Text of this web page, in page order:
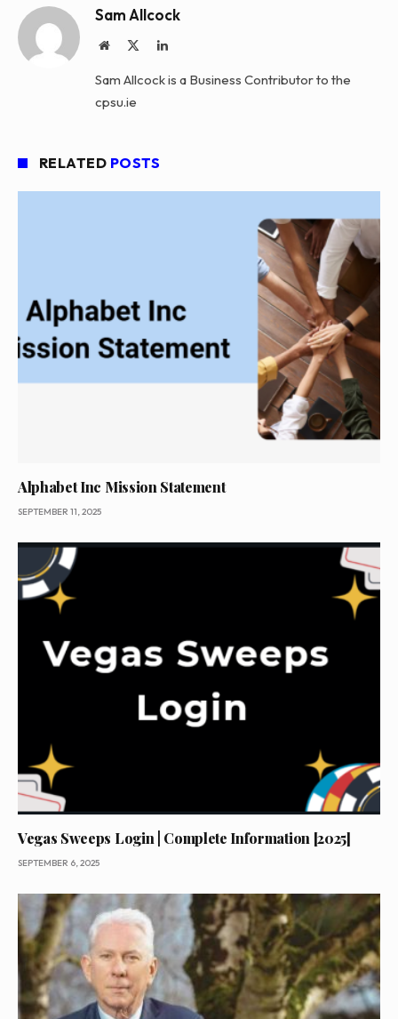
Sam Allcock
Website LinkedIn
Sam Allcock is a Business Contributor to the
cpsu.ie
RELATED POSTS
Alphabet Inc Mission Statement
SEPTEMBER 11, 2025
Vegas Sweeps Login | Complete Information [2025]
SEPTEMBER 6, 2025